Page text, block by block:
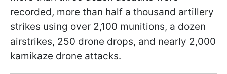
recorded, more than half a thousand artillery
strikes using over 2,100 munitions, a dozen
airstrikes, 250 drone drops, and nearly 2,000
kamikaze drone attacks.